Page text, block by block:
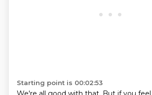
Starting point is 00:02:53